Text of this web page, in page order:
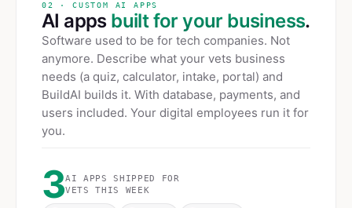
02 · CUSTOM AI APPS
AI apps built for your business.
Software used to be for tech companies. Not
anymore. Describe what your vets business
needs (a quiz, calculator, intake, portal) and
BuildAI builds it. With database, payments, and
users included. Your digital employees run it for
you.
3AI APPS SHIPPED FOR
VETS
THIS WEEK